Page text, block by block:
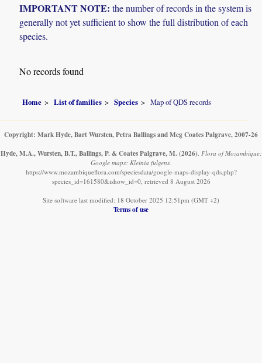
IMPORTANT NOTE: the number of records in the system is
generally not yet sufficient to show the full distribution of each
species.
No records found
Home List of families Species Map of QDS records
Copyright: Mark Hyde, Bart Wursten, Petra Ballings and Meg Coates Palgrave, 2007-26
Hyde, M.A., Wursten, B.T., Ballings, P. & Coates Palgrave, M. (2026). Flora of Mozambique:
Google maps: Kleinia fulgens.
https://www.mozambiqueflora.com/speciesdata/google-maps-display-qds.php?
species_id=161580&ishow_id=0, retrieved 8 August 2026
Site software last modified: 18 October 2025 12:51pm (GMT +2)
Terms of use